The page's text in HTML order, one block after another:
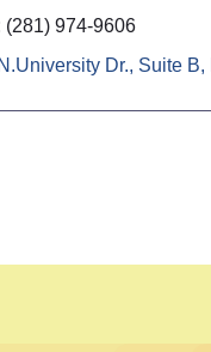
(281) 974-9606
Dr., Suite B